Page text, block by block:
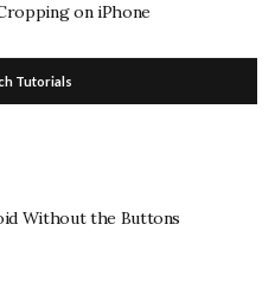
on iPhone
Tutorials
Without the Buttons